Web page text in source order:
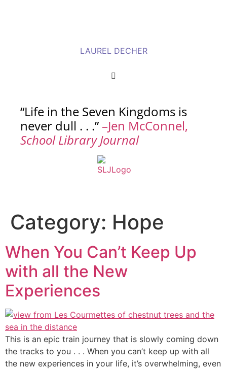
LAUREL DECHER
“Life in the Seven Kingdoms is
never dull . . .” –Jen McConnel,
School Library Journal
Category: Hope
When You Can’t Keep Up
with all the New
Experiences
This is an epic train journey that is slowly coming down
the tracks to you . . . When you can’t keep up with all
the new experiences in your life, it’s overwhelming, even